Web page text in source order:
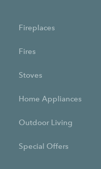
Fireplaces
Fires
Stoves
Home Appliances
Outdoor Living
Special Offers